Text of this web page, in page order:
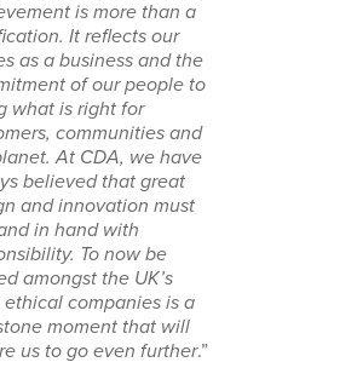
is more than a
It reflects our
as a business and the
of our people to
what is right for
communities and
At CDA, we have
believed that great
and innovation must
in hand with
To now be
amongst the UK’s
ethical companies is a
moment that will
us to go even further.”